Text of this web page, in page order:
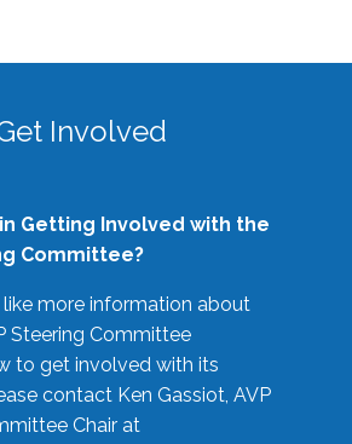
Involved
Getting Involved with the
Committee?
more information about
Steering Committee
to get involved with its
contact Ken Gassiot, AVP
Chair at